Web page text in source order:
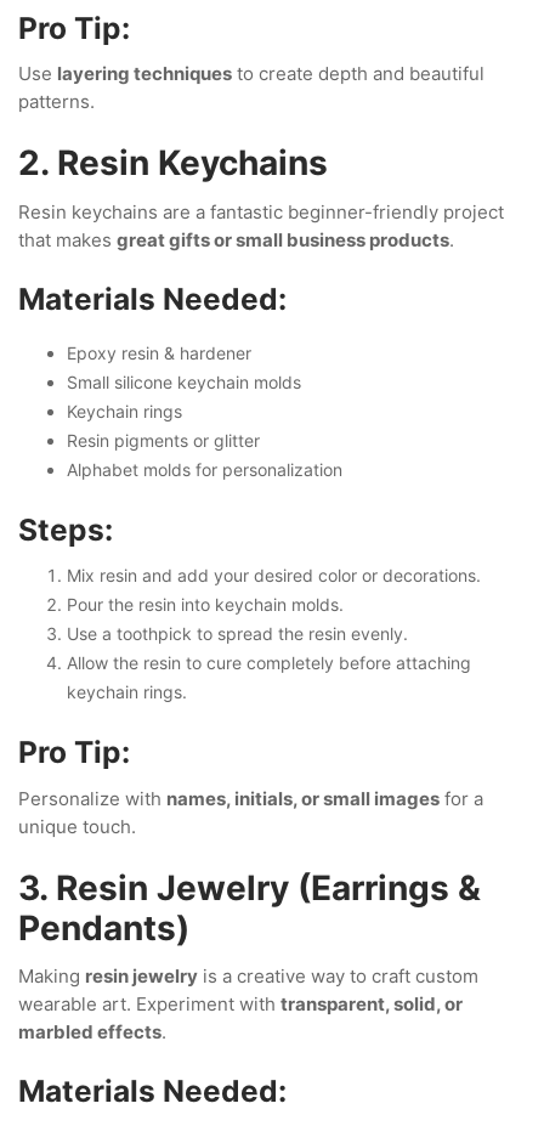
Pro Tip:
Use layering techniques to create depth and beautiful
patterns.
2. Resin Keychains
Resin keychains are a fantastic beginner-friendly project
that makes great gifts or small business products.
Materials Needed:
Epoxy resin & hardener
Small silicone keychain molds
Keychain rings
Resin pigments or glitter
Alphabet molds for personalization
Steps:
Mix resin and add your desired color or decorations.
Pour the resin into keychain molds.
Use a toothpick to spread the resin evenly.
Allow the resin to cure completely before attaching
keychain rings.
Pro Tip:
Personalize with names, initials, or small images for a
unique touch.
3. Resin Jewelry (Earrings &
Pendants)
Making resin jewelry is a creative way to craft custom
wearable art. Experiment with transparent, solid, or
marbled effects.
Materials Needed: